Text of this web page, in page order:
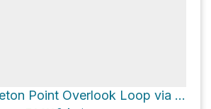
Pendleton Point Overlook Loop via Dobbin House Trail and Dobbin House Trail aka Perimeter